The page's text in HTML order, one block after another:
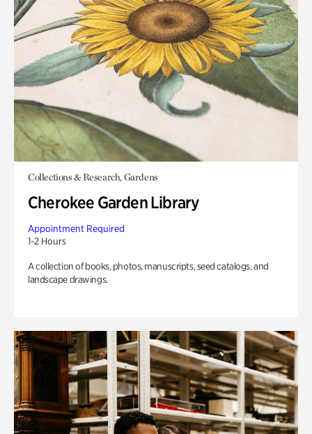
Collections & Research, Gardens
Cherokee Garden Library
Appointment Required
1-2 Hours
A collection of books, photos, manuscripts, seed catalogs, and
landscape drawings.